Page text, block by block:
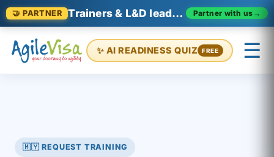
🤝 PARTNER Trainers & L&D leaders in Malaysia Partner with us→
✨ AI READINESS QUIZ FREE ☰
🇲🇾 REQUEST TRAINING
Prashant (Founder)